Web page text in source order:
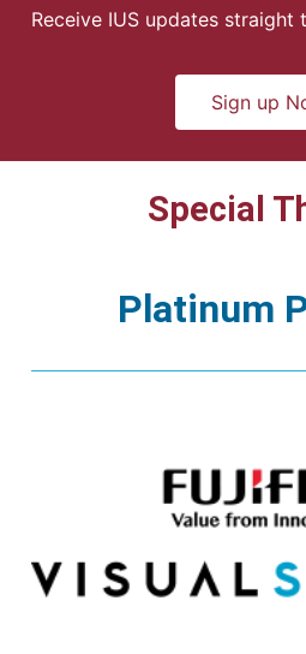
Receive IUS updates straight
Sign up
Special
Platinum